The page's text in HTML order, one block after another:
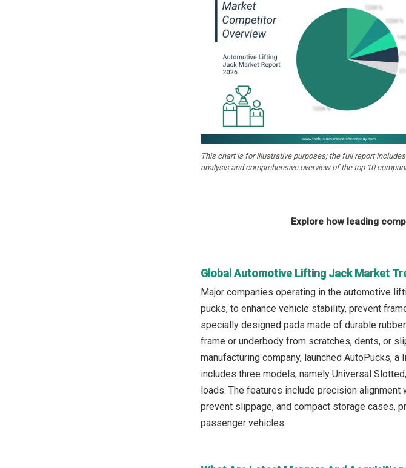
This chart is for illustrative purposes; the full report
analysis and comprehensive overview of the top 10
Explore how leading
Global Automotive Lifting Jack Market
Major companies operating in the automotive
pucks, to enhance vehicle stability, prevent
specially designed pads made of durable
frame or underbody from scratches, dents, or
manufacturing company, launched AutoPucks,
includes three models, namely Universal
loads. The features include precision
prevent slippage, and compact storage cases,
passenger vehicles.